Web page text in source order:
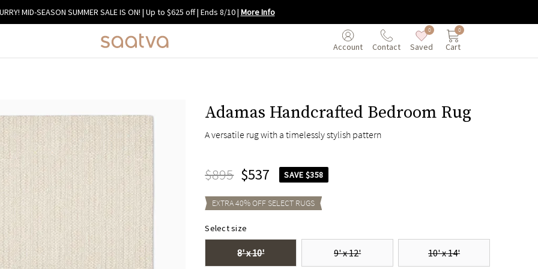
MID-SEASON SUMMER SALE IS ON! | Up to $625 off | Ends 8/10| More Info
Account Contact
0
Saved
0
Cart
Adamas Handcrafted Bedroom Rug
A versatile rug with a timelessly stylish pattern
$895 $537 SAVE $358
EXTRA40% OFF SELECT RUGS
Select size
8' x 10' 9' x 12' 10' x 14'